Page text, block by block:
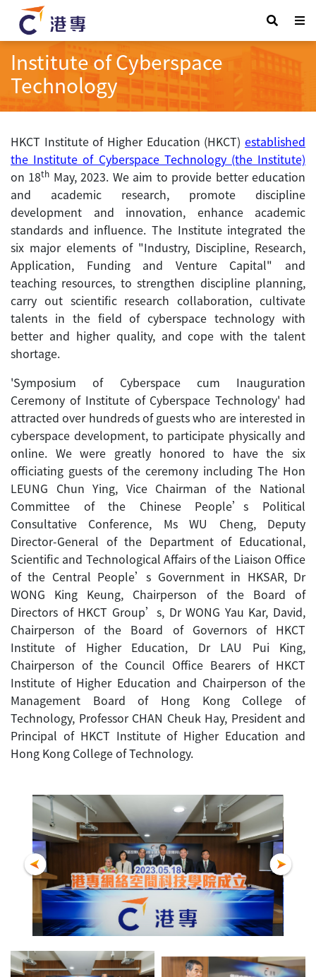
Institute of Cyberspace
Technology
HKCT Institute of Higher Education (HKCT) established
the Institute of Cyberspace Technology (the Institute)
on 18th May, 2023. We aim to provide better education
and academic research, promote discipline
development and innovation, enhance academic
standards and influence. The Institute integrated the
six major elements of "Industry, Discipline, Research,
Application, Funding and Venture Capital" and
teaching resources, to strengthen discipline planning,
carry out scientific research collaboration, cultivate
talents in the field of cyberspace technology with
better and higher quality, and cope with the talent
shortage.
'Symposium of Cyberspace cum Inauguration
Ceremony of Institute of Cyberspace Technology' had
attracted over hundreds of guests who are interested in
cyberspace development, to participate physically and
online. We were greatly honored to have the six
officiating guests of the ceremony including The Hon
LEUNG Chun Ying, Vice Chairman of the National
Committee of the Chinese People’s Political
Consultative Conference, Ms WU Cheng, Deputy
Director-General of the Department of Educational,
Scientific and Technological Affairs of the Liaison Office
of the Central People’s Government in HKSAR, Dr
WONG King Keung, Chairperson of the Board of
Directors of HKCT Group’s, Dr WONG Yau Kar, David,
Chairperson of the Board of Governors of HKCT
Institute of Higher Education, Dr LAU Pui King,
Chairperson of the Council Office Bearers of HKCT
Institute of Higher Education and Chairperson of the
Management Board of Hong Kong College of
Technology, Professor CHAN Cheuk Hay, President and
Principal of HKCT Institute of Higher Education and
Hong Kong College of Technology.